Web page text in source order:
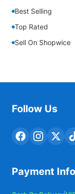
Best Selling
Top Rated
Sell On Shopwice
Follow Us
Payment